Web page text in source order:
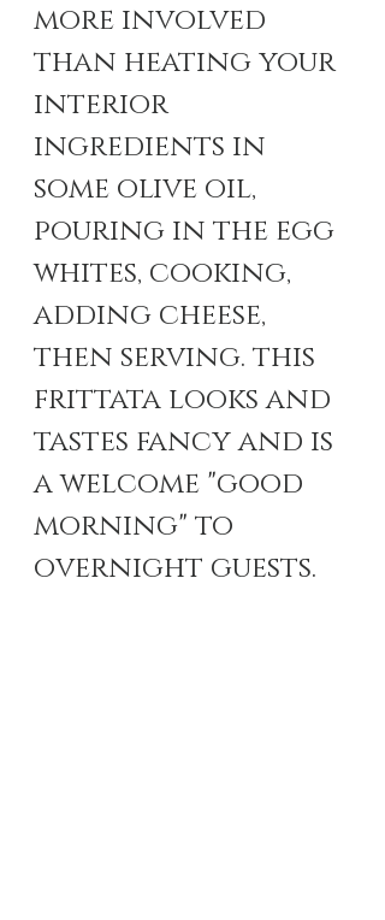
more involved
than heating your
interior
ingredients in
some olive oil,
pouring in the egg
whites, cooking,
adding cheese,
then serving. this
frittata looks and
tastes fancy and is
a welcome "good
morning" to
overnight guests.